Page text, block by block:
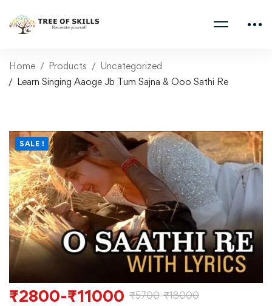
Home Products
Uncategorized
Learn Singing Aaoge Jb Tum Sajna & Ooo Sathi Re
SALE !
Learn Singing Aaoge Jb
Tum Sajna & Ooo Sathi
Re
₹2800-₹11000 ₹5700-₹18000